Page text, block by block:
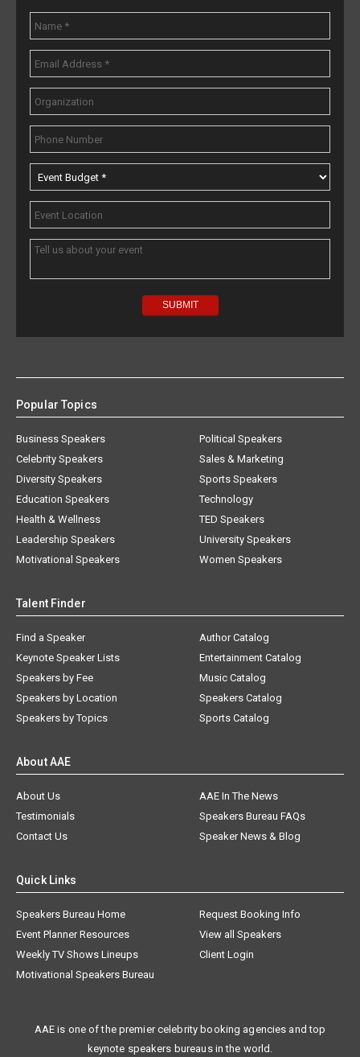
Popular Topics
Business Speakers
Celebrity Speakers
Diversity Speakers
Education Speakers
Health & Wellness
Leadership Speakers
Motivational Speakers
Political Speakers
Sales & Marketing
Sports Speakers
Technology
TED Speakers
University Speakers
Women Speakers
Talent Finder
Find a Speaker
Keynote Speaker Lists
Speakers by Fee
Speakers by Location
Speakers by Topics
Author Catalog
Entertainment Catalog
Music Catalog
Speakers Catalog
Sports Catalog
About AAE
About Us
AAE In The News
Testimonials
Speakers Bureau FAQs
Contact Us
Speaker News & Blog
Quick Links
Speakers Bureau Home
Request Booking Info
Event Planner Resources
View all Speakers
Weekly TV Shows Lineups
Client Login
Motivational Speakers Bureau
AAE is one of the premier celebrity booking agencies and top
keynote speakers bureaus in the world.